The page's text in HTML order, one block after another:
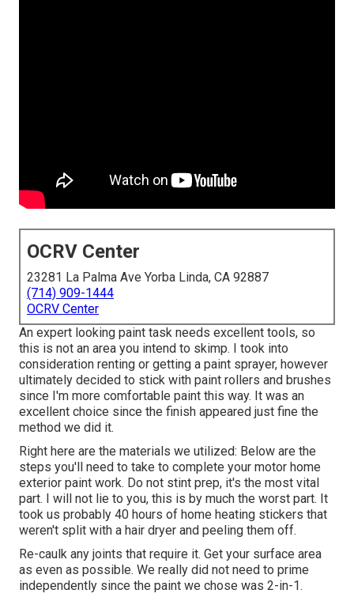
OCRV Center
23281 La Palma Ave Yorba Linda, CA 92887
(714) 909-1444
OCRV Center
An expert looking paint task needs excellent tools, so
this is not an area you intend to skimp. I took into
consideration renting or getting a paint sprayer, however
ultimately decided to stick with paint rollers and brushes
since I'm more comfortable paint this way. It was an
excellent choice since the finish appeared just fine the
method we did it.
Right here are the materials we utilized: Below are the
steps you'll need to take to complete your motor home
exterior paint work. Do not stint prep, it's the most vital
part. I will not lie to you, this is by much the worst part. It
took us probably 40 hours of home heating stickers that
weren't split with a hair dryer and peeling them off.
Re-caulk any joints that require it. Get your surface area
as even as possible. We really did not need to prime
independently since the paint we chose was 2-in-1.